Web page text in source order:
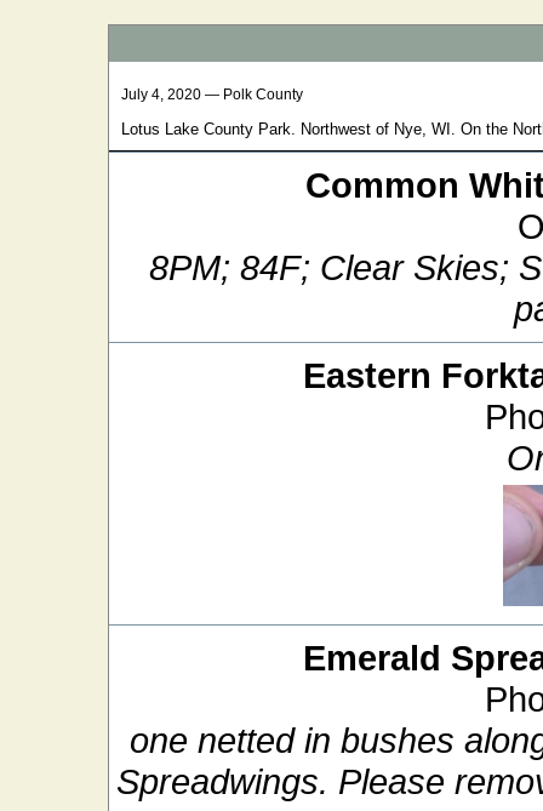
July 4, 2020 — Polk County
Lotus Lake County Park. Northwest of Nye, WI. On the
Common
8PM; 84F; Clear Skies;
Eastern
Emerald
one netted in bushes
Spreadwings. Please